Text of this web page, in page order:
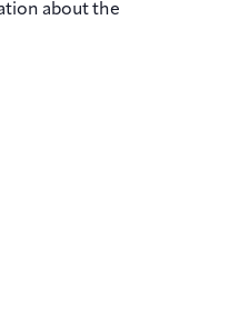
about the